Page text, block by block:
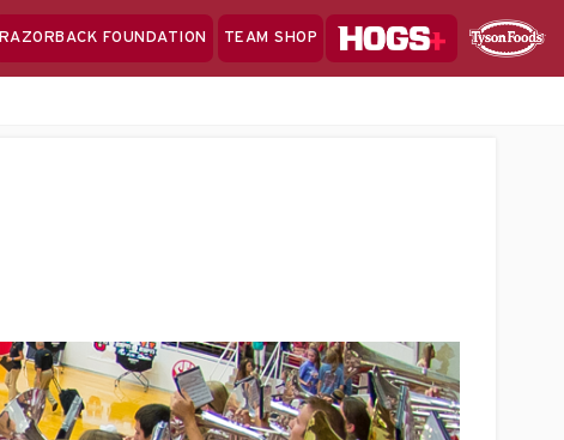
RAZORBACK FOUNDATION TEAM SHOP
Hogs+